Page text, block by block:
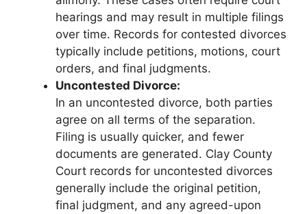
hearings and may result in multiple filings
over time. Records for contested divorces
typically include petitions, motions, court
orders, and final judgments.
Uncontested Divorce:
In an uncontested divorce, both parties
agree on all terms of the separation.
Filing is usually quicker, and fewer
documents are generated. Clay County
Court records for uncontested divorces
generally include the original petition,
final judgment, and any agreed-upon